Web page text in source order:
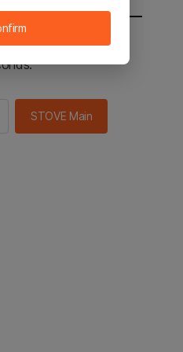
STOVE main in 2
STOVE Main